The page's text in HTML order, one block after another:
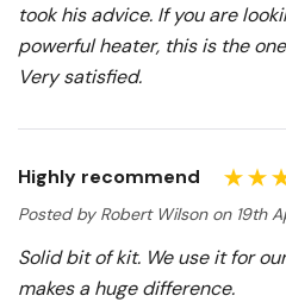
took his advice. If you are
powerful heater, this is the
Very satisfied.
Highly recommend
Posted by Robert Wilson on 19th
Solid bit of kit. We use it for
makes a huge difference.